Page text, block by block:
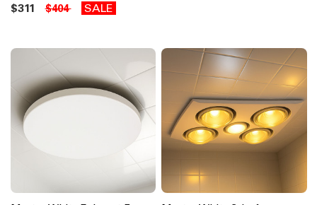
$311 $404 SALE